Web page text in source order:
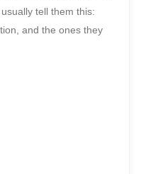
usually tell them this:
and the ones they